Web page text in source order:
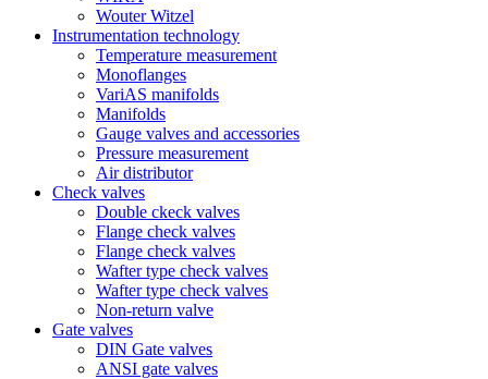
Wouter Witzel
Instrumentation technology
Temperature measurement
Monoflanges
VariAS manifolds
Manifolds
Gauge valves and accessories
Pressure measurement
Air distributor
Check valves
Double ckeck valves
Flange check valves
Flange check valves
Wafter type check valves
Wafter type check valves
Non-return valve
Gate valves
DIN Gate valves
ANSI gate valves